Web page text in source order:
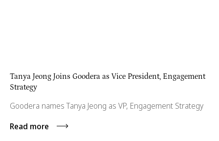
Tanya Jeong Joins Goodera as Vice President, Engagement
Strategy
Goodera names Tanya Jeong as VP, Engagement Strategy
Read more